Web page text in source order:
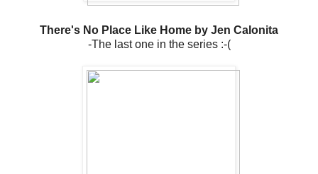
There's No Place Like Home by Jen Calonita
-The last one in the series :-(